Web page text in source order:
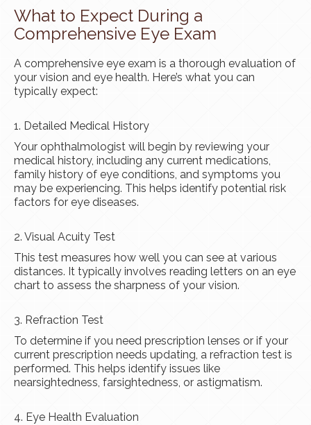
What to Expect During a
Comprehensive Eye Exam
A comprehensive eye exam is a thorough evaluation of
your vision and eye health. Here’s what you can
typically expect:
1. Detailed Medical History
Your ophthalmologist will begin by reviewing your
medical history, including any current medications,
family history of eye conditions, and symptoms you
may be experiencing. This helps identify potential risk
factors for eye diseases.
2. Visual Acuity Test
This test measures how well you can see at various
distances. It typically involves reading letters on an eye
chart to assess the sharpness of your vision.
3. Refraction Test
To determine if you need prescription lenses or if your
current prescription needs updating, a refraction test is
performed. This helps identify issues like
nearsightedness, farsightedness, or astigmatism.
4. Eye Health Evaluation